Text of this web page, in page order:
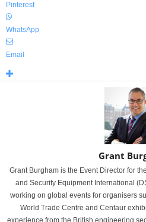
Pinterest
WhatsApp
Email
Grant
Grant Burgham is the Event Director for
and Security Equipment International
working on global events for organisers
World Trade Centre and Centaur